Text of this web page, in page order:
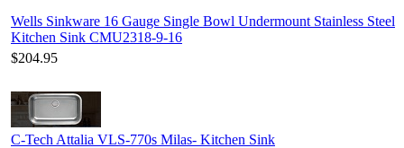
Wells Sinkware 16 Gauge Single Bowl Undermount Stainless Steel
Kitchen Sink CMU2318-9-16
$204.95
C-Tech Attalia VLS-770s Milas- Kitchen Sink